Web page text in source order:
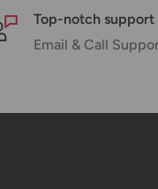
Top-notch support
Email & Call